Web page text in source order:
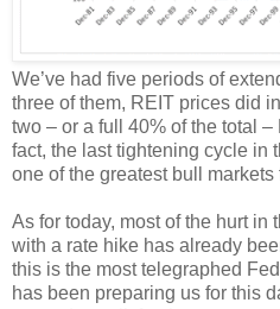
We’ve had five periods of
three of them, REIT prices did
two – or a full 40% of the total
fact, the last tightening cycle in
one of the greatest bull markets
As for today, most of the hurt in
with a rate hike has already
this is the most telegraphed
has been preparing us for this